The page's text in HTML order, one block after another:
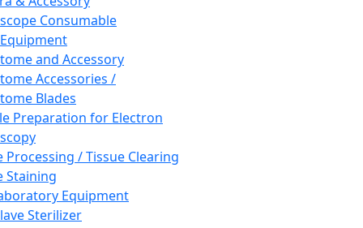
Consumable
and Accessory
Accessories /
Blades
Preparation for Electron
Processing / Tissue Clearing
Staining
Equipment
Sterilizer